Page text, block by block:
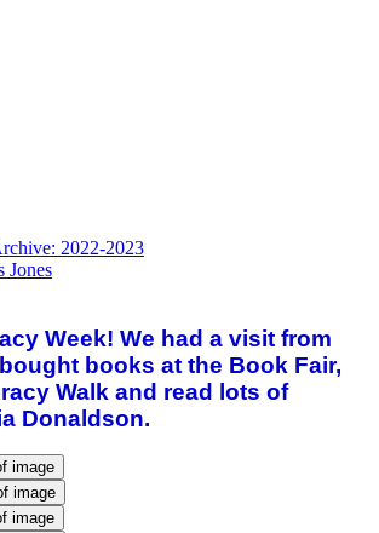
2022-2023
Jones
Week! We had a visit from
books at the Book Fair,
Walk and read lots of
Donaldson.
image
image
image